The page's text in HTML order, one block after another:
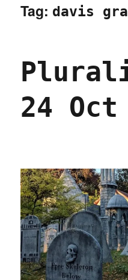
Tag: davis
24 Oct